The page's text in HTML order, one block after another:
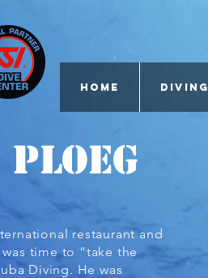
Home Diving
Ploeg
restaurant and
time to “take the
Diving. He was